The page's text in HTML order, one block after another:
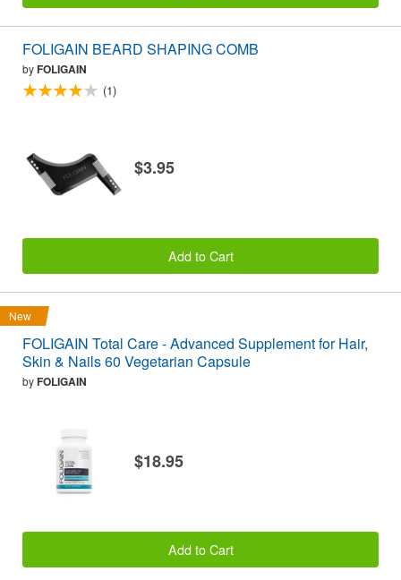
FOLIGAIN BEARD SHAPING COMB
byFOLIGAIN
(1)
$3.95
Add to Cart
New
FOLIGAIN Total Care - Advanced Supplement for Hair,
Skin & Nails 60 Vegetarian Capsule
byFOLIGAIN
$18.95
Add to Cart